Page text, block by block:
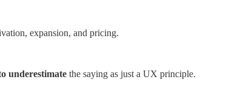
expansion, and pricing.
underestimate the saying as just a UX principle.